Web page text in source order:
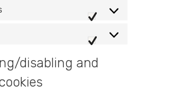
Statistiques
Marketing
disabling and